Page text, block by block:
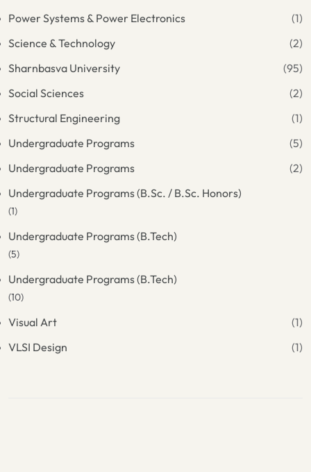
Power Systems & Power Electronics
(1)
Science & Technology
(2)
Sharnbasva University
(95)
Social Sciences
(2)
Structural Engineering
(1)
Undergraduate Programs
(5)
Undergraduate Programs
(2)
Undergraduate Programs (B.Sc. / B.Sc. Honors)
(1)
Undergraduate Programs (B.Tech)
(5)
Undergraduate Programs (B.Tech)
(10)
Visual Art
(1)
VLSI Design
(1)